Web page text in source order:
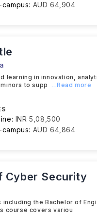
campus: AUD 64,904
learning in innovation,
to supp
...Read more
INR 5,08,500
campus: AUD 64,864
Cyber Security
the Bachelor of
course covers variou